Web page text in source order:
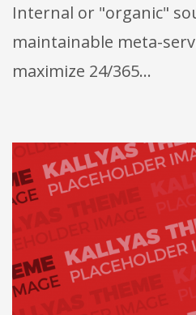
Internal or "organic"
maintainable meta-
maximize 24/365…